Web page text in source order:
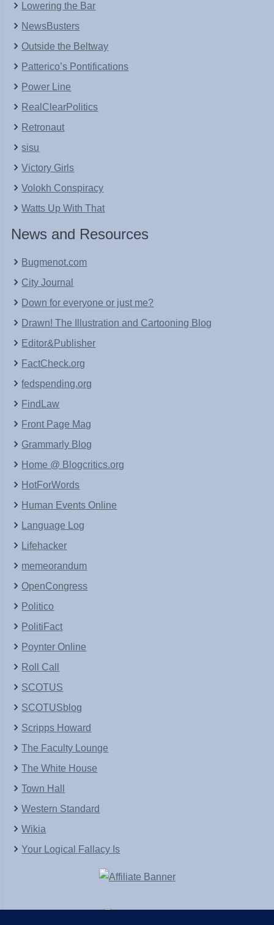
Lowering the Bar
NewsBusters
Outside the Beltway
Patterico’s Pontifications
Power Line
RealClearPolitics
Retronaut
sisu
Victory Girls
Volokh Conspiracy
Watts Up With That
News and Resources
Bugmenot.com
City Journal
Down for everyone or just me?
Drawn! The Illustration and Cartooning Blog
Editor&Publisher
FactCheck.org
fedspending.org
FindLaw
Front Page Mag
Grammarly Blog
Home @ Blogcritics.org
HotForWords
Human Events Online
Language Log
Lifehacker
memeorandum
OpenCongress
Politico
PolitiFact
Poynter Online
Roll Call
SCOTUS
SCOTUSblog
Scripps Howard
The Faculty Lounge
The White House
Town Hall
Western Standard
Wikia
Your Logical Fallacy Is